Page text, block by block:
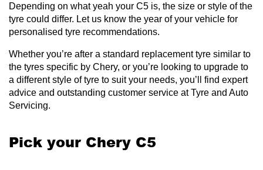
Depending on what yeah your C5 is, the size or style of the
tyre could differ. Let us know the year of your vehicle for
personalised tyre recommendations.
Whether you’re after a standard replacement tyre similar to
the tyres specific by Chery, or you’re looking to upgrade to
a different style of tyre to suit your needs, you’ll find expert
advice and outstanding customer service at Tyre and Auto
Servicing.
Pick your Chery C5